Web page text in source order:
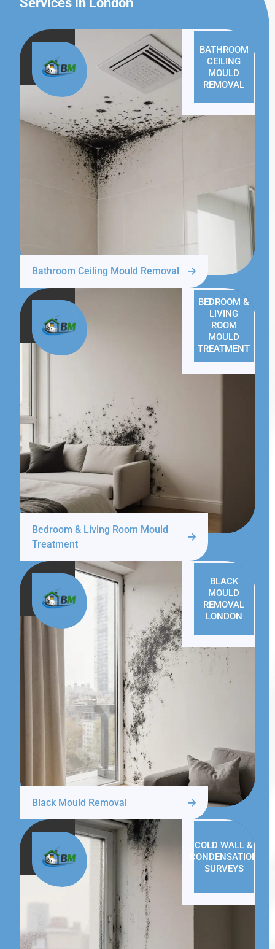
BATHROOM
CEILING
MOULD
REMOVAL
Bathroom Ceiling Mould Removal
BEDROOM &
LIVING
ROOM
MOULD
TREATMENT
Bedroom & Living Room Mould
Treatment
BLACK
MOULD
REMOVAL
LONDON
Black Mould Removal
COLD WALL &
CONDENSATION
SURVEYS